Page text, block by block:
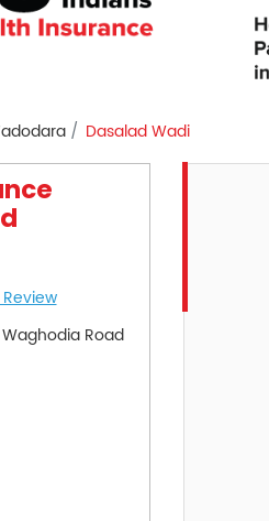
Dasalad Wadi
Road